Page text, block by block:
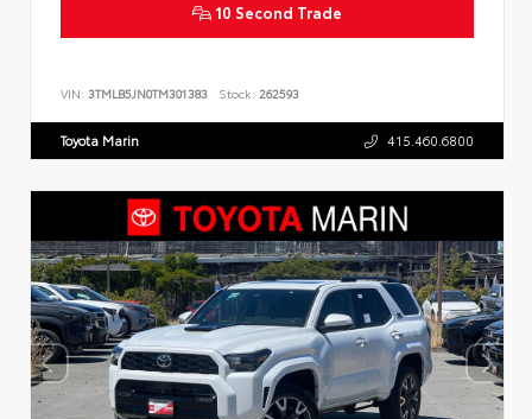
10 Second Trade
VIN: 3TMLB5JN0TM301383 Stock: 262593
Toyota Marin 415.460.6800